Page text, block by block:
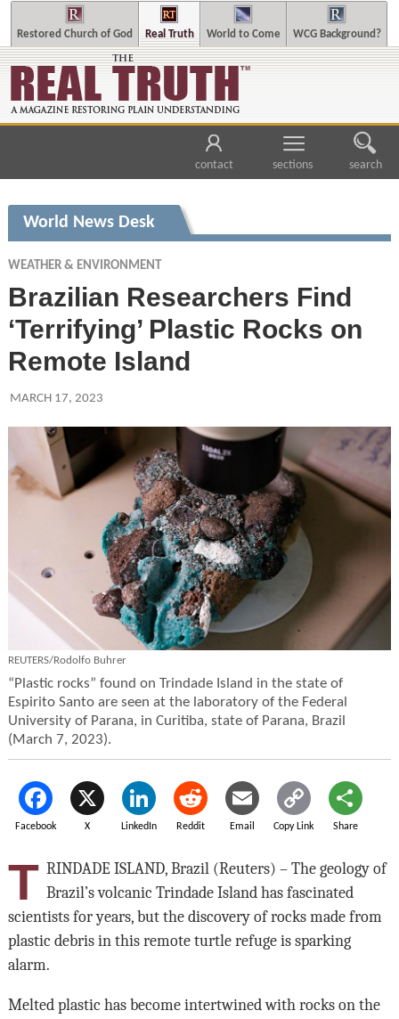
Restored Church of God Real Truth World to Come WCG Background?
contact sections search
World News Desk
WEATHER & ENVIRONMENT
Brazilian Researchers Find
‘Terrifying’ Plastic Rocks on
Remote Island
MARCH 17, 2023
REUTERS/Rodolfo Buhrer
“Plastic rocks” found on Trindade Island in the state of
Espirito Santo are seen at the laboratory of the Federal
University of Parana, in Curitiba, state of Parana, Brazil
(March 7, 2023).
Facebook X LinkedIn Reddit Email Copy Link Share
T RINDADE ISLAND, Brazil (Reuters) – The geology of
Brazil’s volcanic Trindade Island has fascinated
scientists for years, but the discovery of rocks made from
plastic debris in this remote turtle refuge is sparking
alarm.
Melted plastic has become intertwined with rocks on the